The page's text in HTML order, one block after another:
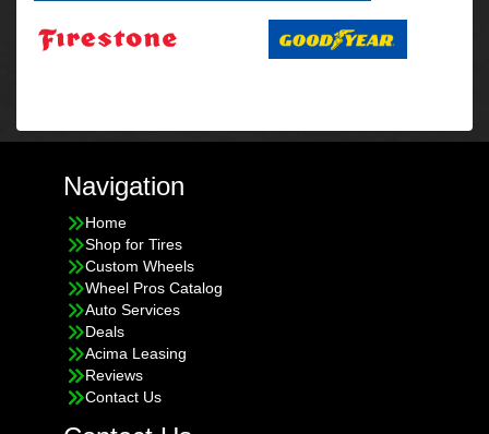
Navigation
Home
Shop for Tires
Custom Wheels
Wheel Pros Catalog
Auto Services
Deals
Acima Leasing
Reviews
Contact Us